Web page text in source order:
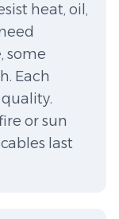
heat, oil,
some
Each
or sun
last